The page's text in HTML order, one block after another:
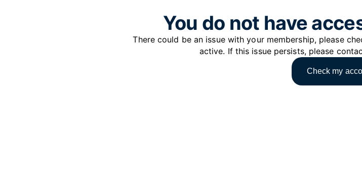
You do not have
There could be an issue with your membership, please
active. If this issue persists, please
Check my